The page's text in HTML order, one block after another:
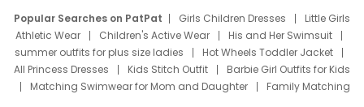
Popular Searches on PatPat Girls Children Dresses
Little Girls
Athletic Wear
Children's Active Wear
His and Her Swimsuit
summer outfits for plus size ladies
Hot Wheels Toddler Jacket
All Princess Dresses
Kids Stitch Outfit
Barbie Girl Outfits for Kids
Matching Swimwear for Mom and Daughter
Family Matching